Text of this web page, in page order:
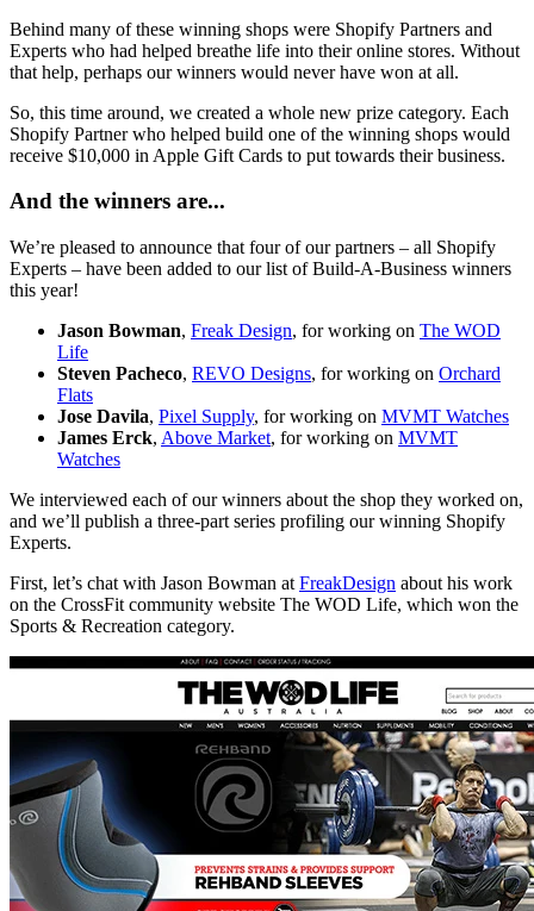
Behind many of these winning shops were Shopify Partners and
Experts who had helped breathe life into their online stores. Without
that help, perhaps our winners would never have won at all.
So, this time around, we created a whole new prize category. Each
Shopify Partner who helped build one of the winning shops would
receive $10,000 in Apple Gift Cards to put towards their business.
And the winners are...
We’re pleased to announce that four of our partners – all Shopify
Experts – have been added to our list of Build-A-Business winners
this year!
Jason Bowman, Freak Design, for working on The WOD
Life
Steven Pacheco, REVO Designs, for working on Orchard
Flats
Jose Davila, Pixel Supply, for working on MVMT Watches
James Erck, Above Market, for working on MVMT
Watches
We interviewed each of our winners about the shop they worked on,
and we’ll publish a three-part series profiling our winning Shopify
Experts.
First, let’s chat with Jason Bowman at FreakDesign about his work
on the CrossFit community website The WOD Life, which won the
Sports & Recreation category.